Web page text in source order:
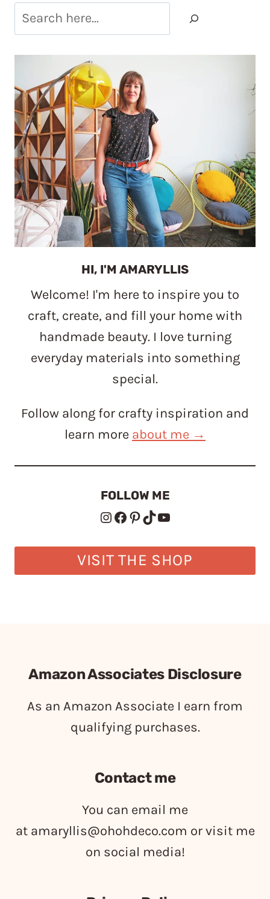
HI, I'M AMARYLLIS
Welcome! I'm here to inspire you to
craft, create, and fill your home with
handmade beauty. I love turning
everyday materials into something
special.
Follow along for crafty inspiration and
learn more about me →
FOLLOW ME
Instagram
Facebook
Pinterest
TikTokYouTube
VISIT THE SHOP
Amazon Associates Disclosure
As an Amazon Associate I earn from
qualifying purchases.
Contact me
You can email me
at amaryllis@ohohdeco.com or visit me
on social media!